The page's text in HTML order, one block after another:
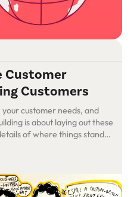
Customer
Customers
customer needs, and
is about laying out these
of where things stand
& Amagi.